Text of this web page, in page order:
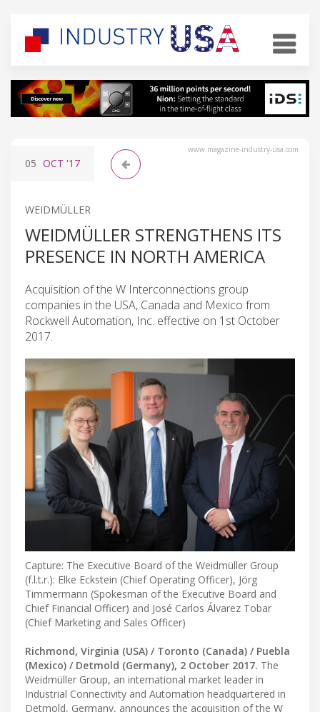
www.magazine-industry-usa.com
05 OCT '17
WEIDMÜLLER
WEIDMÜLLER STRENGTHENS ITS
PRESENCE IN NORTH AMERICA
Acquisition of the W Interconnections group
companies in the USA, Canada and Mexico from
Rockwell Automation, Inc. effective on 1st October
2017.
Capture: The Executive Board of the Weidmüller Group
(f.l.t.r.): Elke Eckstein (Chief Operating Officer), Jörg
Timmermann (Spokesman of the Executive Board and
Chief Financial Officer) and José Carlos Álvarez Tobar
(Chief Marketing and Sales Officer)
Richmond, Virginia (USA) / Toronto (Canada) / Puebla
(Mexico) / Detmold (Germany), 2 October 2017. The
Weidmüller Group, an international market leader in
Industrial Connectivity and Automation headquartered in
Detmold, Germany, announces the acquisition of the W